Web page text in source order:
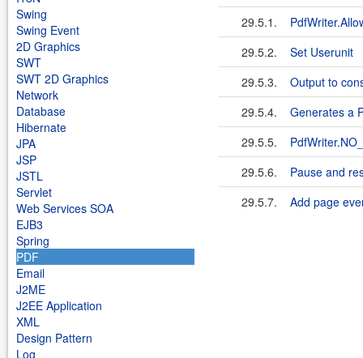
Swing
Swing Event
2D Graphics
SWT
SWT 2D Graphics
Network
Database
Hibernate
JPA
JSP
JSTL
Servlet
Web Services SOA
EJB3
Spring
PDF
Email
J2ME
J2EE Application
XML
Design Pattern
Log
29.5.1.
29.5.2.
Set Userunit
29.5.3.
Output to
29.5.4.
Generates a
29.5.5.
29.5.6.
Pause and
29.5.7.
Add page